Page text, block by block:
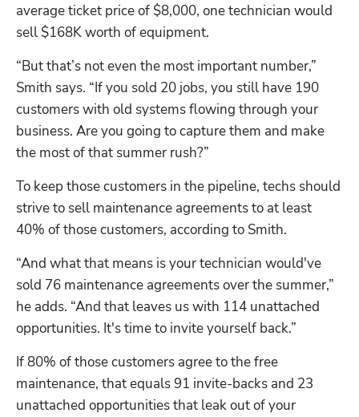
average ticket price of $8,000, one technician would
sell $168K worth of equipment.
“But that’s not even the most important number,”
Smith says. “If you sold 20 jobs, you still have 190
customers with old systems flowing through your
business. Are you going to capture them and make
the most of that summer rush?”
To keep those customers in the pipeline, techs should
strive to sell maintenance agreements to at least
40% of those customers, according to Smith.
“And what that means is your technician would've
sold 76 maintenance agreements over the summer,”
he adds. “And that leaves us with 114 unattached
opportunities. It's time to invite yourself back.”
If 80% of those customers agree to the free
maintenance, that equals 91 invite-backs and 23
unattached opportunities that leak out of your